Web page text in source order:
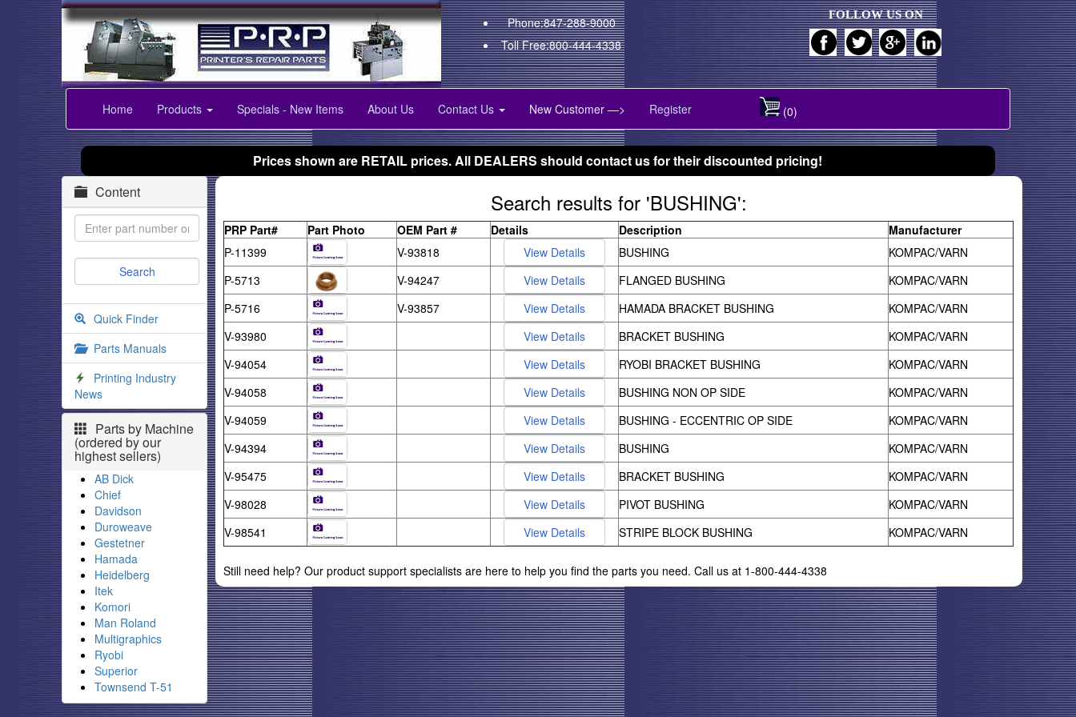
Phone:847-288-9000
Toll Free:800-444-4338
FOLLOW US ON
Home Products Specials - New Items About Us Contact Us New Customer —> Register (0)
Prices shown are RETAIL prices. All DEALERS should contact us for their discounted pricing!
Content
Quick Finder
Parts Manuals
Printing Industry
News
Parts by Machine
(ordered by our
highest sellers)
AB Dick
Chief
Davidson
Duroweave
Gestetner
Hamada
Heidelberg
Itek
Komori
Man Roland
Multigraphics
Ryobi
Superior
Townsend T-51
Search results for 'BUSHING':
PRP Part# Part Photo OEM Part # Details Description
Manufacturer
P-11399
V-93818 BUSHING
KOMPAC/VARN
P-5713
V-94247 FLANGED BUSHING
KOMPAC/VARN
P-5716
V-93857 HAMADA BRACKET BUSHING
KOMPAC/VARN
V-93980
BRACKET BUSHING
KOMPAC/VARN
V-94054
RYOBI BRACKET BUSHING
KOMPAC/VARN
V-94058
BUSHING NON OP SIDE
KOMPAC/VARN
V-94059
BUSHING - ECCENTRIC OP SIDE
KOMPAC/VARN
V-94394
BUSHING
KOMPAC/VARN
V-95475
BRACKET BUSHING
KOMPAC/VARN
V-98028
PIVOT BUSHING
KOMPAC/VARN
V-98541
STRIPE BLOCK BUSHING KOMPAC/VARN
Still need help? Our product support specialists are here to help you find the parts you need. Call us at 1-800-444-4338